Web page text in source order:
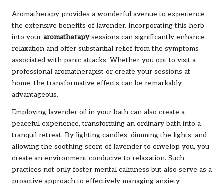
Aromatherapy provides a wonderful avenue to experience
the extensive benefits of lavender. Incorporating this herb
into your aromatherapysessions can significantly enhance
relaxation and offer substantial relief from the symptoms
associated with panic attacks. Whether you opt to visit a
professional aromatherapist or create your sessions at
home, the transformative effects can be remarkably
advantageous.
Employing lavender oil in your bath can also create a
peaceful experience, transforming an ordinary bath into a
tranquil retreat. By lighting candles, dimming the lights, and
allowing the soothing scent of lavender to envelop you, you
create an environment conducive to relaxation. Such
practices not only foster mental calmness but also serve as a
proactive approach to effectively managing anxiety.